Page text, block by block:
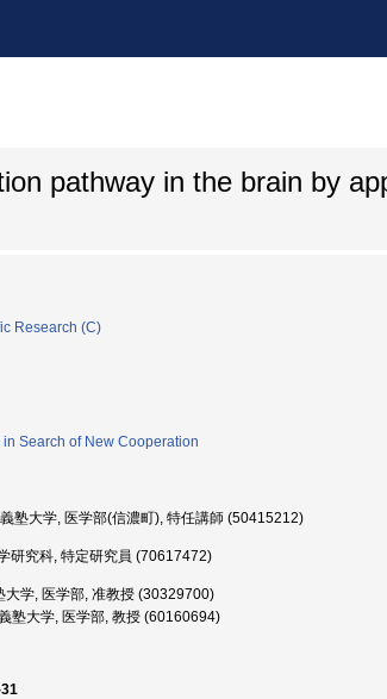
pathway in the brain by
Research (C)
Search of New Cooperation
塾大学, 医学部(信濃町), 特任講師 (50415212)
研究科, 特定研究員 (70617472)
大学, 医学部, 准教授 (30329700)
塾大学, 医学部, 教授 (60160694)